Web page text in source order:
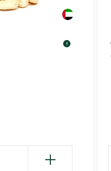
!